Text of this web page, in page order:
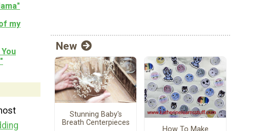
my
New
Stunning Baby's
Breath Centerpieces
How To Make